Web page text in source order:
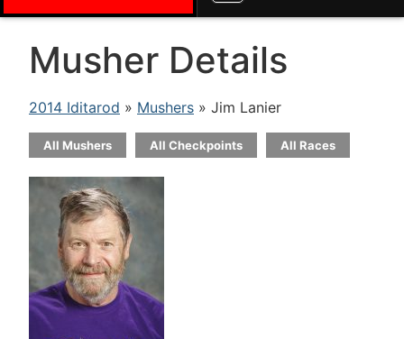
Musher Details
2014 Iditarod » Mushers » Jim Lanier
All Mushers All Checkpoints All Races